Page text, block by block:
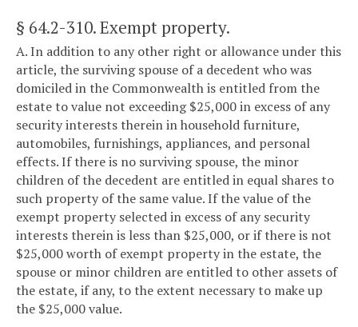
§ 64.2-310. Exempt property.
A. In addition to any other right or allowance under this
article, the surviving spouse of a decedent who was
domiciled in the Commonwealth is entitled from the
estate to value not exceeding $25,000 in excess of any
security interests therein in household furniture,
automobiles, furnishings, appliances, and personal
effects. If there is no surviving spouse, the minor
children of the decedent are entitled in equal shares to
such property of the same value. If the value of the
exempt property selected in excess of any security
interests therein is less than $25,000, or if there is not
$25,000 worth of exempt property in the estate, the
spouse or minor children are entitled to other assets of
the estate, if any, to the extent necessary to make up
the $25,000 value.